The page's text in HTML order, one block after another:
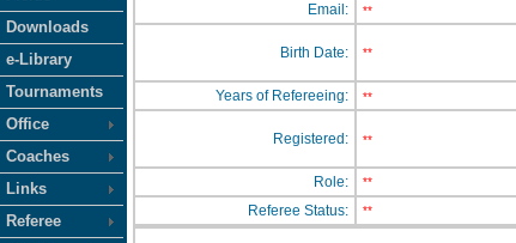
Downloads
e-Library
Tournaments
Office
Coaches
Links
Referee
Email: **
Birth Date: **
Years of Refereeing:
**
Registered: **
Role:
**
Referee Status: **